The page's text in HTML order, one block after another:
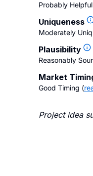
Probably Helpful
Uniqueness
Moderately
Plausibility
Reasonably
Market
Good Timing (
Project idea